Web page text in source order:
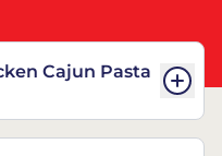
Cajun Pasta